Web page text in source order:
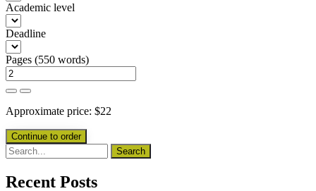
Academic level
Deadline
Pages (550 words)
Approximate price: $22
Recent Posts